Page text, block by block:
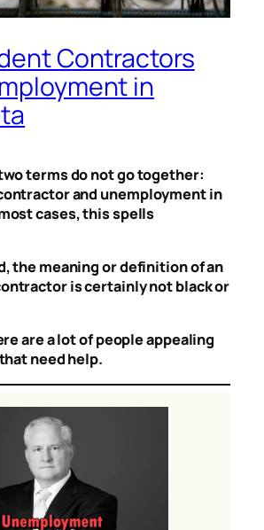
Contractors
in
terms do not go together:
and unemployment in
cases, this spells
the meaning or definition of an
is certainly not black or
are a lot of people appealing
need help.